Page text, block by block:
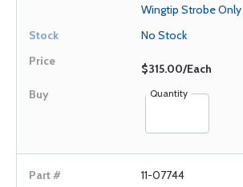
Wingtip Strobe
No Stock
$315.00/Each
Quantity
11-07744